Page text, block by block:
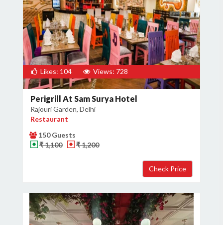
Likes: 104 Views: 728
Perigrill At Sam Surya Hotel
Rajouri Garden, Delhi
Restaurant
150 Guests
₹ 1,100
₹ 1,200
Host Details
Get Offers